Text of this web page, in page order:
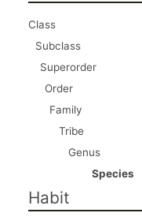
Class
Subclass
Superorder
Order
Family
Tribe
Genus
Species
Habit